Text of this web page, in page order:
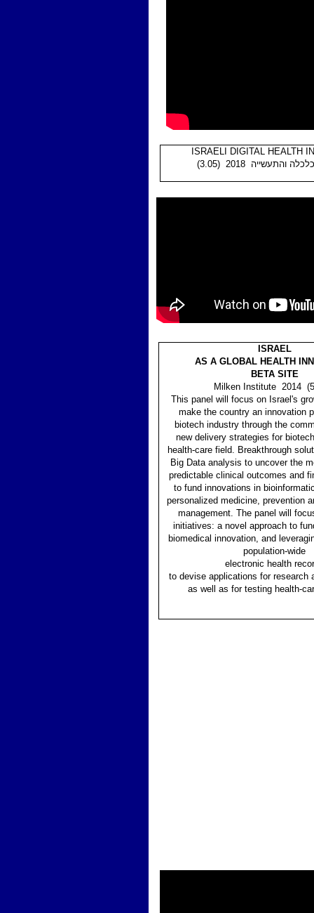
ISRAELI DIGITAL HEALTH
והתעשייה 2018
ISRAEL
AS A GLOBAL HEALTH
BETA SITE
Milken Institute 2014
This panel will focus on Israel's
make the country an innovation
biotech industry through the
new delivery strategies for
health-care field. Breakthrough
Big Data analysis to uncover the
predictable clinical outcomes and
to fund innovations in
personalized medicine, prevention
management. The panel will
initiatives: a novel approach to
biomedical innovation, and
population-wide
electronic health
to devise applications for research
as well as for testing health-